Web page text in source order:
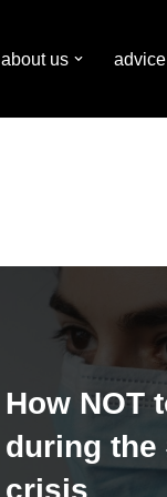
about us advice
How NOT
during